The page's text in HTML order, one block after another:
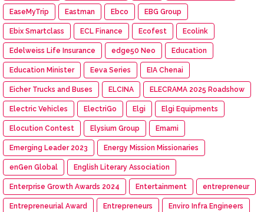
EaseMyTrip Eastman Ebco EBG Group
Ebix Smartclass ECL Finance Ecofest Ecolink
Edelweiss Life Insurance edge50 Neo Education
Education Minister Eeva Series EIA Chenai
Eicher Trucks and Buses ELCINA ELECRAMA 2025 Roadshow
Electric Vehicles ElectriGo Elgi Elgi Equipments
Elocution Contest Elysium Group Emami
Emerging Leader 2023 Energy Mission Missionaries
enGen Global English Literary Association
Enterprise Growth Awards 2024 Entertainment entrepreneur
Entrepreneurial Award Entrepreneurs Enviro Infra Engineers